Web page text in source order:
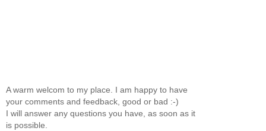
A warm welcom to my place. I am happy to have
your comments and feedback, good or bad :-)
I will answer any questions you have, as soon as it
is possible.